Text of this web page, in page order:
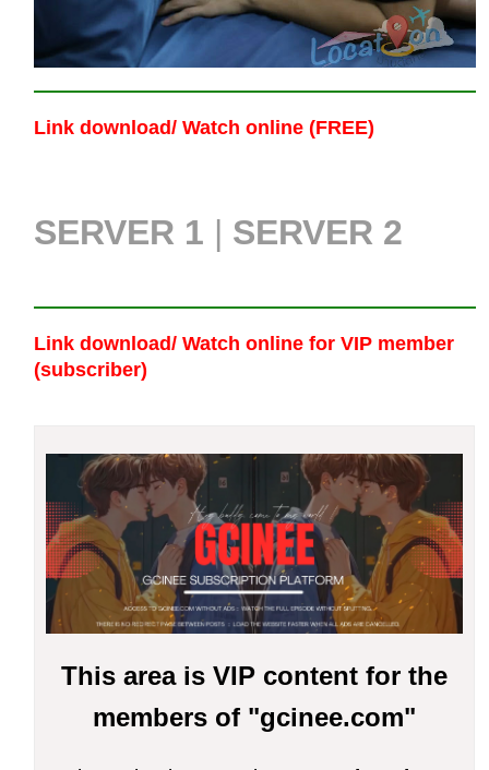
Link download/ Watch online (FREE)
SERVER 1 | SERVER 2
Link download/ Watch online for VIP member
(subscriber)
This area is VIP content for the
members of "gcinee.com"